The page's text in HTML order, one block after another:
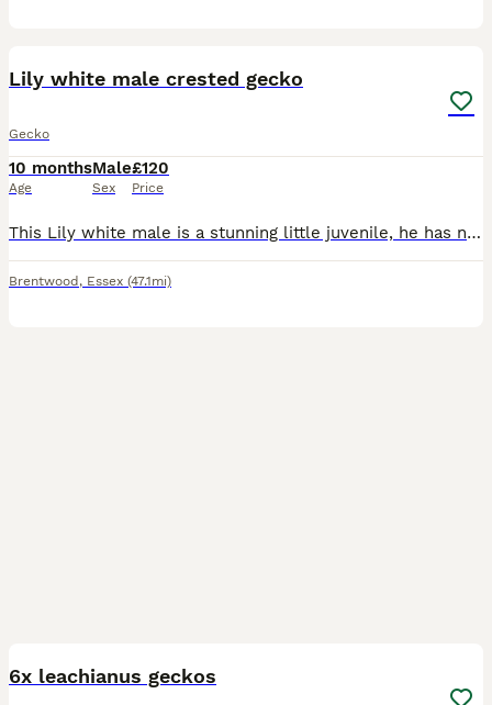
Lily white male crested gecko
Gecko
10 months
Age
Male
Sex
£120
Price
This Lily white male is a stunning little juvenile, he has nice coverage which will only get better has he grows. He’s eating a range of crested gecko food and live crickets. He sheds and poo has he
Brentwood , Essex (47.1mi)
6x leachianus geckos